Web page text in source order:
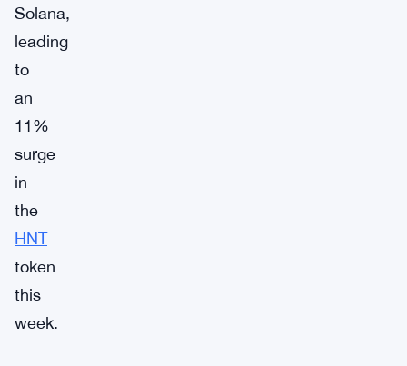
Solana,
leading
to
an
11%
surge
in
the
HNT
token
this
week.